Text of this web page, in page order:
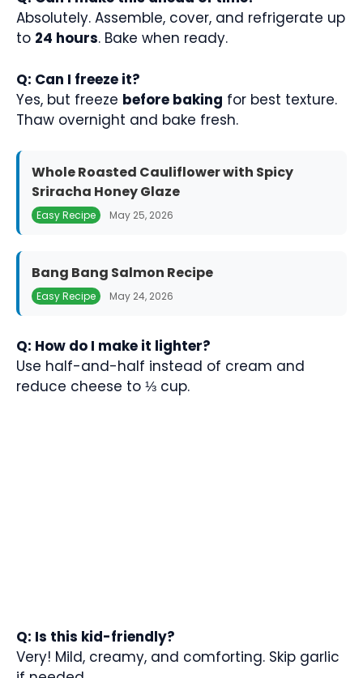
Absolutely. Assemble, cover, and refrigerate up
to 24 hours. Bake when ready.
Q: Can I freeze it?
Yes, but freeze before baking for best texture.
Thaw overnight and bake fresh.
Whole Roasted Cauliflower with Spicy
Sriracha Honey Glaze
Easy Recipe May 25, 2026
Bang Bang Salmon Recipe
Easy Recipe May 24, 2026
Q: How do I make it lighter?
Use half-and-half instead of cream and
reduce cheese to ⅓ cup.
Q: Is this kid-friendly?
Very! Mild, creamy, and comforting. Skip garlic